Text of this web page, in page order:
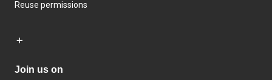
Reuse permissions
Join us on